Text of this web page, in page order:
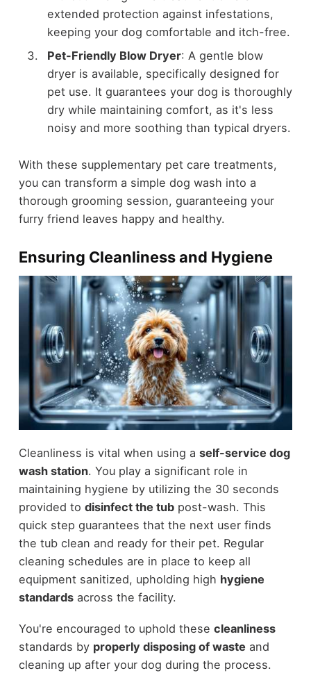
extended protection against infestations,
keeping your dog comfortable and itch-free.
Pet-Friendly Blow Dryer: A gentle blow
dryer is available, specifically designed for
pet use. It guarantees your dog is thoroughly
dry while maintaining comfort, as it's less
noisy and more soothing than typical dryers.
With these supplementary pet care treatments,
you can transform a simple dog wash into a
thorough grooming session, guaranteeing your
furry friend leaves happy and healthy.
Ensuring Cleanliness and Hygiene
Cleanliness is vital when using a self-service dog
wash station. You play a significant role in
maintaining hygiene by utilizing the 30 seconds
provided to disinfect the tubpost-wash. This
quick step guarantees that the next user finds
the tub clean and ready for their pet. Regular
cleaning schedules are in place to keep all
equipment sanitized, upholding high hygiene
standardsacross the facility.
You're encouraged to uphold these cleanliness
standards by properly disposing of waste and
cleaning up after your dog during the process.